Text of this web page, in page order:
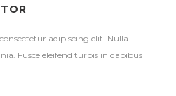
adipiscing elit. Nulla
Fusce eleifend turpis in dapibus